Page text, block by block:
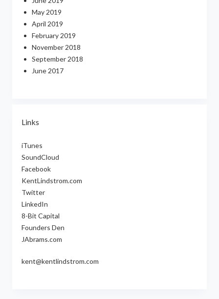
May 2019
April 2019
February 2019
November 2018
September 2018
June 2017
Links
iTunes
SoundCloud
Facebook
KentLindstrom.com
Twitter
LinkedIn
8-Bit Capital
Founders Den
JAbrams.com
kent@kentlindstrom.com